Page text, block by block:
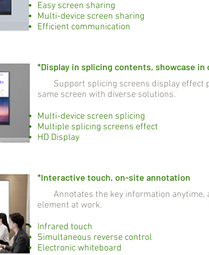
Easy screen sharing
Multi-device screen sharing
Efficient communication
*Display in splicing contents, showcase in
Support splicing screens display effect
same screen with diverse solutions.
Multi-device screen splicing
Multiple splicing screens effect
HD Display
*Interactive touch, on-site annotation
Annotates the key information anytime,
element at work.
Infrared touch
Simultaneous reverse control
Electronic whiteboard